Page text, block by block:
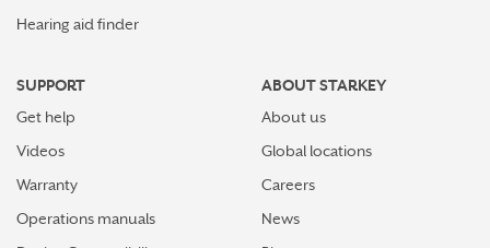
Hearing aid finder
SUPPORT
Get help
Videos
Warranty
Operations manuals
ABOUT STARKEY
About us
Global locations
Careers
News